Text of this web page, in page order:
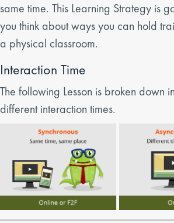
same time. This Learning Strategy is
you think about ways you can hold
a physical classroom.
Interaction Time
The following Lesson is broken down
different interaction times.